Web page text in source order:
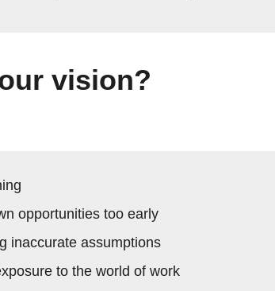
vision?
opportunities too early
inaccurate assumptions
to the world of work